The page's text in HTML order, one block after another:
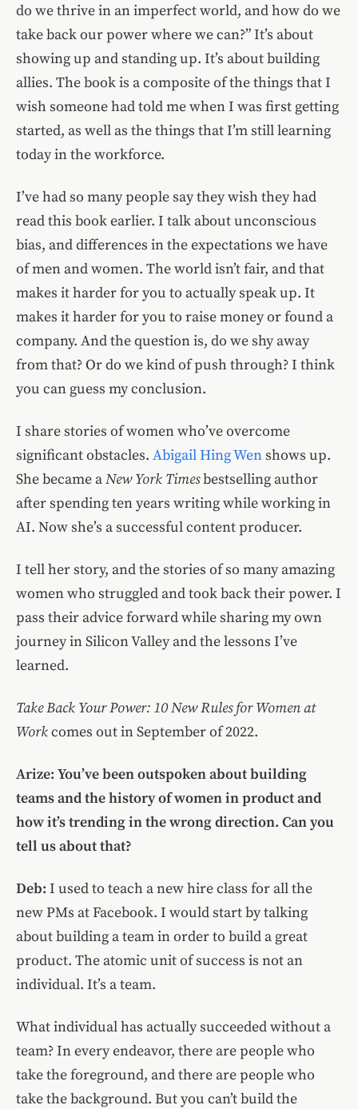
do we thrive in an imperfect world, and how do we
take back our power where we can?” It’s about
showing up and standing up. It’s about building
allies. The book is a composite of the things that I
wish someone had told me when I was first getting
started, as well as the things that I’m still learning
today in the workforce.
I’ve had so many people say they wish they had
read this book earlier. I talk about unconscious
bias, and differences in the expectations we have
of men and women. The world isn’t fair, and that
makes it harder for you to actually speak up. It
makes it harder for you to raise money or found a
company. And the question is, do we shy away
from that? Or do we kind of push through? I think
you can guess my conclusion.
I share stories of women who’ve overcome
significant obstacles. Abigail Hing Wenshows up.
She became aNew York Timesbestselling author
after spending ten years writing while working in
AI. Now she’s a successful content producer.
I tell her story, and the stories of so many amazing
women who struggled and took back their power. I
pass their advice forward while sharing my own
journey in Silicon Valley and the lessons I’ve
learned.
Take Back Your Power: 10 New Rules for Women at
Workcomes out in September of 2022.
Arize: You’ve been outspoken about building
teams and the history of women in product and
how it’s trending in the wrong direction. Can you
tell us about that?
Deb: I used to teach a new hire class for all the
new PMs at Facebook. I would start by talking
about building a team in order to build a great
product. The atomic unit of success is not an
individual. It’s a team.
What individual has actually succeeded without a
team? In every endeavor, there are people who
take the foreground, and there are people who
take the background. But you can’t build the